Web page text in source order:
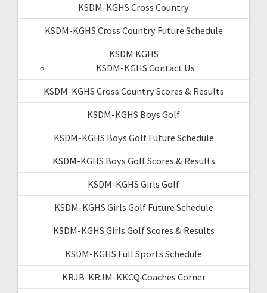
KSDM-KGHS Cross Country
KSDM-KGHS Cross Country Future Schedule
KSDM KGHS
KSDM-KGHS Contact Us
KSDM-KGHS Cross Country Scores & Results
KSDM-KGHS Boys Golf
KSDM-KGHS Boys Golf Future Schedule
KSDM-KGHS Boys Golf Scores & Results
KSDM-KGHS Girls Golf
KSDM-KGHS Girls Golf Future Schedule
KSDM-KGHS Girls Golf Scores & Results
KSDM-KGHS Full Sports Schedule
KRJB-KRJM-KKCQ Coaches Corner